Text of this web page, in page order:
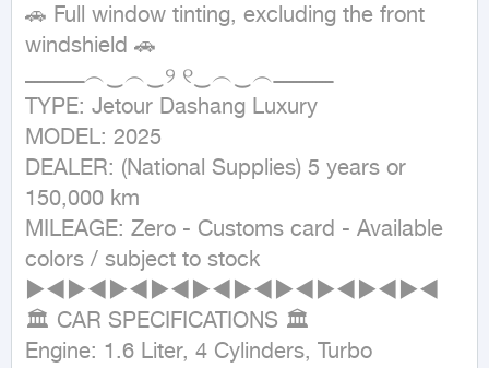
🚗 Full window tinting, excluding the front
windshield 🚗
ــــــــــــــــــ︵‿︵‿୨ ୧‿︵‿︵ــــــــــــــــــ
TYPE: Jetour Dashang Luxury
MODEL: 2025
DEALER: (National Supplies) 5 years or
150,000 km
MILEAGE: Zero - Customs card - Available
colors / subject to stock
►◄►◄►◄►◄►◄►◄►◄►◄►◄►◄
🏛 CAR SPECIFICATIONS 🏛
Engine: 1.6 Liter, 4 Cylinders, Turbo